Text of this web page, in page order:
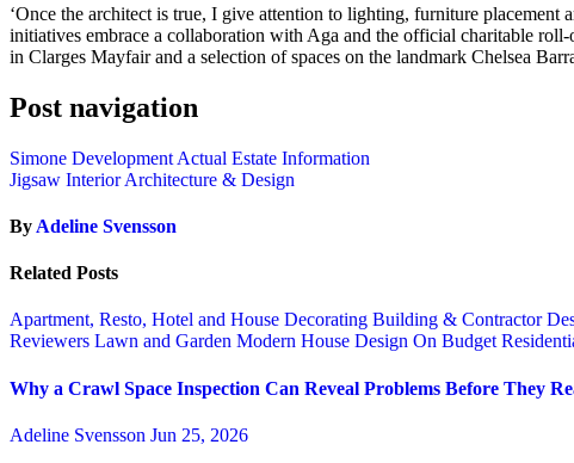
‘Once the architect is true, I give attention to lighting, furniture placement
initiatives embrace a collaboration with Aga and the official charitable
in Clarges Mayfair and a selection of spaces on the landmark Chelsea
Post navigation
Simone Development Actual Estate Information
Jigsaw Interior Architecture & Design
By Adeline Svensson
Related Posts
Apartment, Resto, Hotel and House Decorating Building & Contractor
Reviewers Lawn and Garden Modern House Design On Budget
Why a Crawl Space Inspection Can Reveal Problems Before They
Adeline Svensson Jun 25, 2026